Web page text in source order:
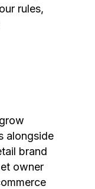
rules,
alongside
brand
owner